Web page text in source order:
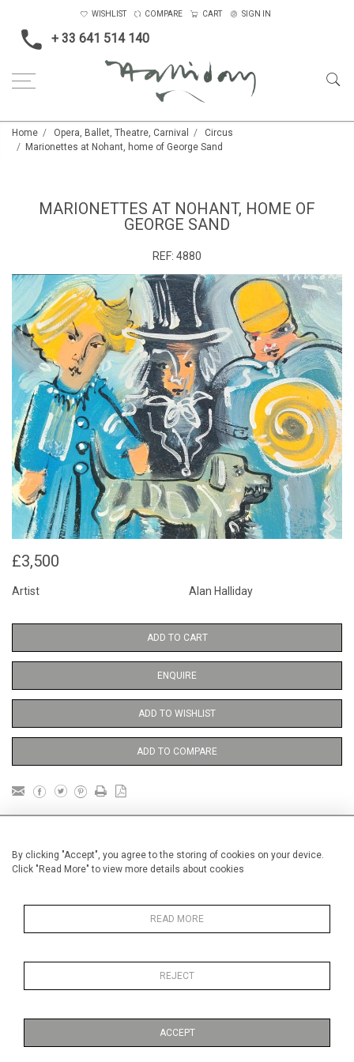
By clicking "Accept", you agree to the storing of cookies on your device.
Click "Read More" to view more details about cookies
READ MORE
REJECT
ACCEPT
+ 33 641 514 140
WISHLIST COMPARE CART SIGN IN
Home Opera, Ballet, Theatre, Carnival
Circus
Marionettes at Nohant, home of George Sand
MARIONETTES AT NOHANT, HOME OF
GEORGE SAND
REF: 4880
£3,500
Artist Alan Halliday
ADD TO CART
ENQUIRE
ADD TO WISHLIST
ADD TO COMPARE
Framed
Height 33 cm / 13 "
Width 41 cm / 16 ⁄4"
Circus